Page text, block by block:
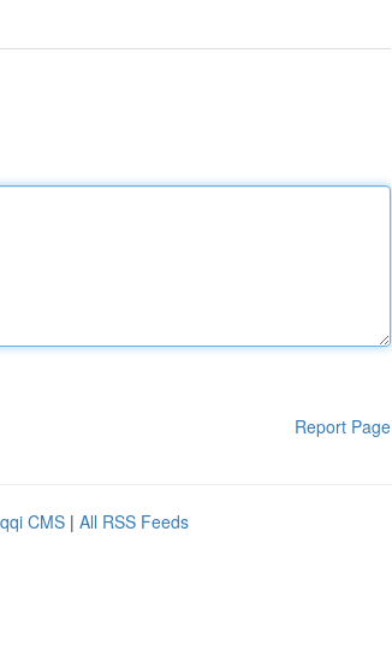
Report Page
CMS | All RSS Feeds